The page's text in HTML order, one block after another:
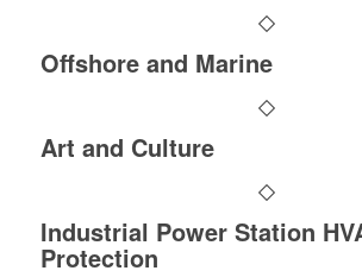
Offshore and Marine
Art and Culture
Industrial Power Station
Protection